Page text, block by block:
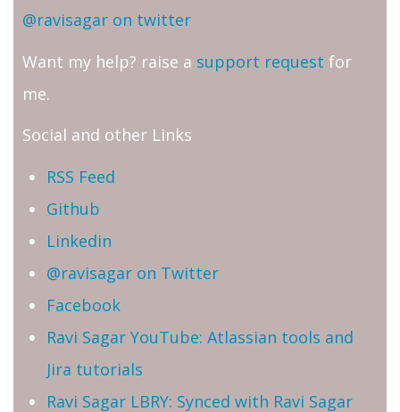
@ravisagar on twitter
Want my help? raise a support request for
me.
Social and other Links
RSS Feed
Github
Linkedin
@ravisagar on Twitter
Facebook
Ravi Sagar YouTube: Atlassian tools and
Jira tutorials
Ravi Sagar LBRY: Synced with Ravi Sagar